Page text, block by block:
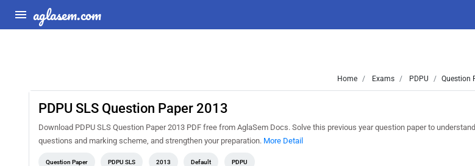
aglasem.com
Home Exams PDPU Question
PDPU SLS Question Paper 2013
Download PDPU SLS Question Paper 2013 PDF free from AglaSem Docs. Solve this previous year question paper to
questions and marking scheme, and strengthen your preparation. More Detail
Question Paper PDPU SLS 2013 Default PDPU